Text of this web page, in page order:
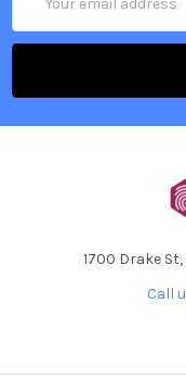
Address
1700 Drake St,
Call